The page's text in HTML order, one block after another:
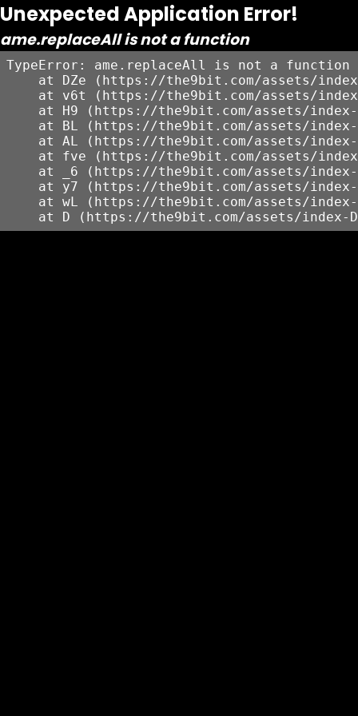
Unexpected Application Error!
ame.replaceAll is not a function
TypeError: ame.replaceAll is not a function
at DZe (https://the9bit.com/assets/
at v6t (https://the9bit.com/assets/
at H9 (https://the9bit.com/assets/
at BL (https://the9bit.com/assets/
at AL (https://the9bit.com/assets/
at fve (https://the9bit.com/assets/
at _6 (https://the9bit.com/assets/
at y7 (https://the9bit.com/assets/
at wL (https://the9bit.com/assets/
at D (https://the9bit.com/assets/index-